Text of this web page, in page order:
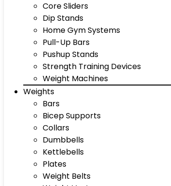
Core Sliders
Dip Stands
Home Gym Systems
Pull-Up Bars
Pushup Stands
Strength Training Devices
Weight Machines
Weights
Bars
Bicep Supports
Collars
Dumbbells
Kettlebells
Plates
Weight Belts